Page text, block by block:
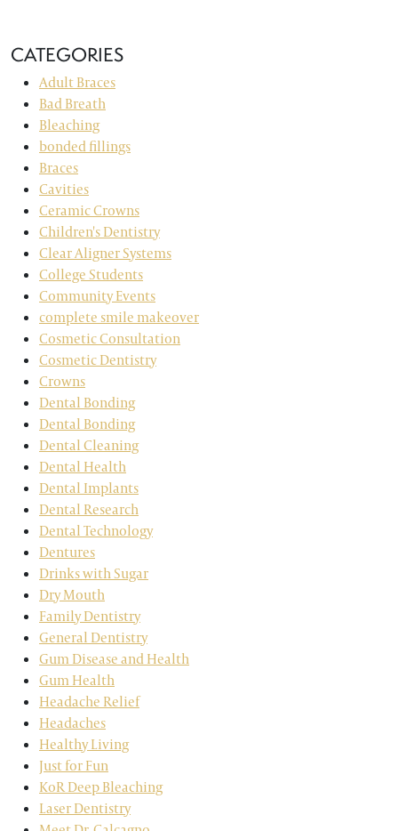
CATEGORIES
Adult Braces
Bad Breath
Bleaching
bonded fillings
Braces
Cavities
Ceramic Crowns
Children's Dentistry
Clear Aligner Systems
College Students
Community Events
complete smile makeover
Cosmetic Consultation
Cosmetic Dentistry
Crowns
Dental Bonding
Dental Bonding
Dental Cleaning
Dental Health
Dental Implants
Dental Research
Dental Technology
Dentures
Drinks with Sugar
Dry Mouth
Family Dentistry
General Dentistry
Gum Disease and Health
Gum Health
Headache Relief
Headaches
Healthy Living
Just for Fun
KoR Deep Bleaching
Laser Dentistry